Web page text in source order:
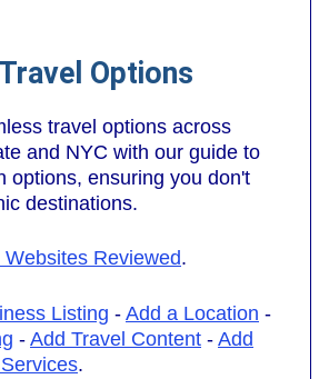
Options
travel options across
and NYC with our guide to
options, ensuring you don't
destinations.
Websites Reviewed.
Listing - Add a Location -
- Add Travel Content - Add
.